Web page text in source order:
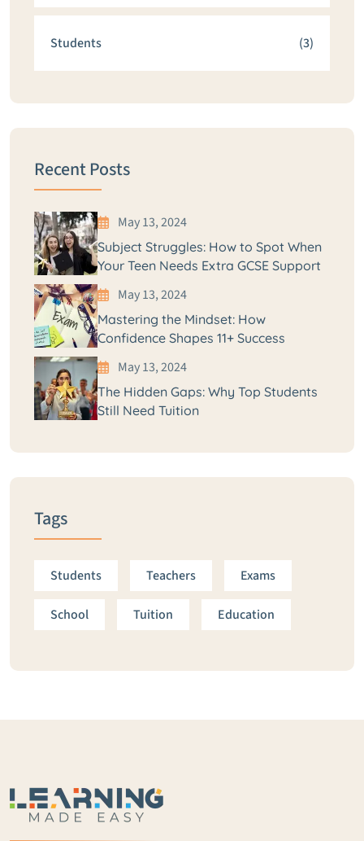
Students (3)
Recent Posts
May 13, 2024
Subject Struggles: How to Spot When
Your Teen Needs Extra GCSE Support
May 13, 2024
Mastering the Mindset: How
Confidence Shapes 11+ Success
May 13, 2024
The Hidden Gaps: Why Top Students
Still Need Tuition
Tags
Students Teachers Exams
School Tuition Education